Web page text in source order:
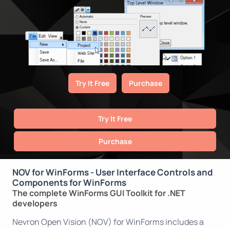
Try It Free Purchase
Try It Free
Purchase
NOV for WinForms - User Interface Controls and
Components for WinForms
The complete WinForms GUI Toolkit for .NET
developers
Nevron Open Vision (NOV) for WinForms includes a